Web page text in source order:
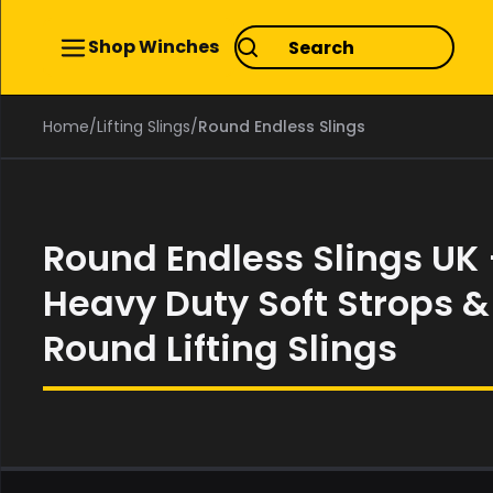
Shop Winches
Home/Lifting Slings/Round Endless Slings
Round Endless Slings UK
Heavy Duty Soft Strops &
Round Lifting Slings